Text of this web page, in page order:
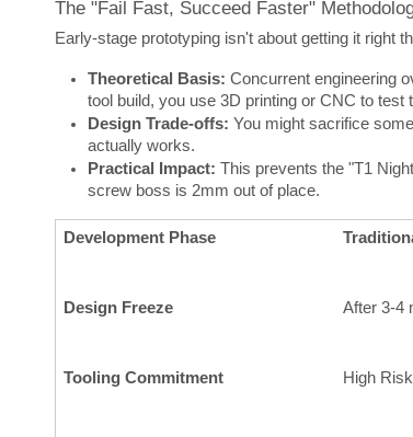
The "Fail Fast, Succeed Faster"
Early-stage prototyping isn't about getting it right
Theoretical Basis: Concurrent engineering
tool build, you use 3D printing or CNC to
Design Trade-offs: You might sacrifice
actually works.
Practical Impact: This prevents the "T1
screw boss is 2mm out of place.
Development Phase
Design Freeze After 3-4
Tooling Commitment High